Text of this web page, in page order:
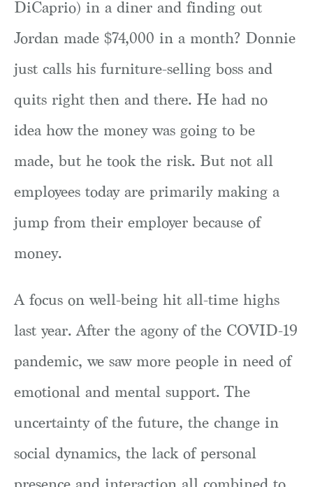
DiCaprio) in a diner and finding out
Jordan made $74,000 in a month? Donnie
just calls his furniture-selling boss and
quits right then and there. He had no
idea how the money was going to be
made, but he took the risk. But not all
employees today are primarily making a
jump from their employer because of
money.
A focus on well-being hit all-time highs
last year. After the agony of the COVID-19
pandemic, we saw more people in need of
emotional and mental support. The
uncertainty of the future, the change in
social dynamics, the lack of personal
presence and interaction all combined to